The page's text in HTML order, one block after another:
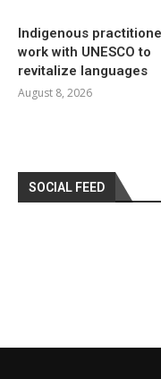
Indigenous
work with UNESCO to
revitalize languages
August 8, 2026
SOCIAL FEED